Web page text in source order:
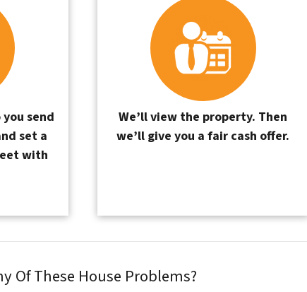
send
set a
with
We’ll view the property. Then
we’ll give you a fair cash offer.
Of These House Problems?